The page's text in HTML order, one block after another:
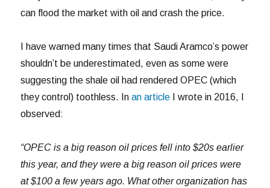
can flood the market with oil and crash the price.
I have warned many times that Saudi Aramco’s power
shouldn’t be underestimated, even as some were
suggesting the shale oil had rendered OPEC (which
they control) toothless. Inan article I wrote in 2016, I
observed:
“OPEC is a big reason oil prices fell into $20s earlier
this year, and they were a big reason oil prices were
at $100 a few years ago. What other organization has